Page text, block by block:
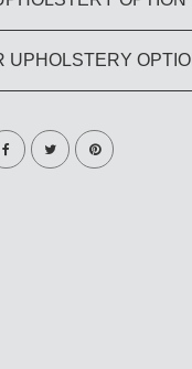
UPHOLSTERY